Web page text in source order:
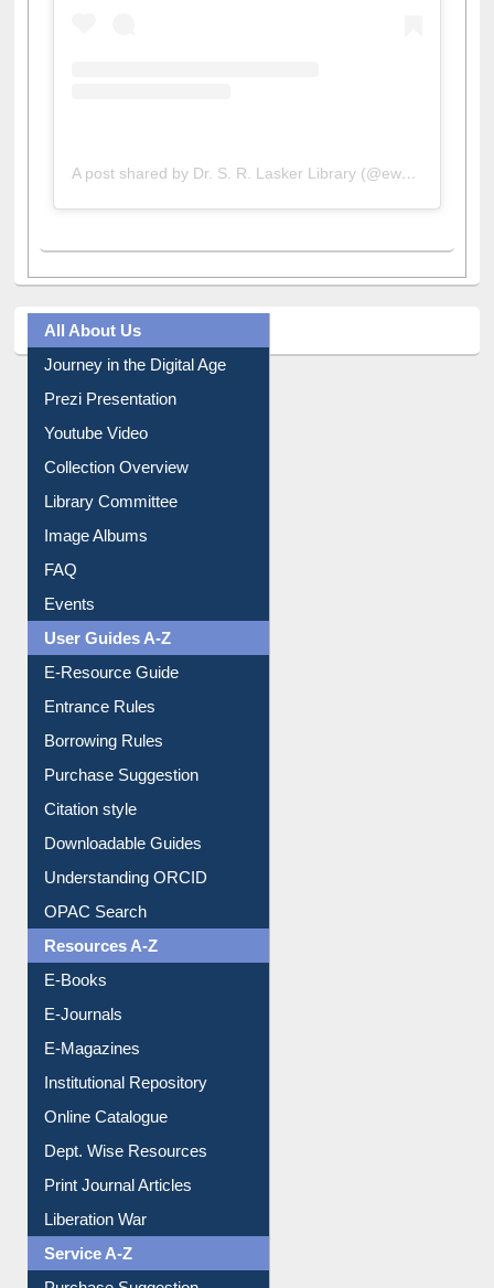
A post shared by Dr. S. R. Lasker Library (@ewulibrarybd)
All About Us
Journey in the Digital Age
Prezi Presentation
Youtube Video
Collection Overview
Library Committee
Image Albums
FAQ
Events
User Guides A-Z
E-Resource Guide
Entrance Rules
Borrowing Rules
Purchase Suggestion
Citation style
Downloadable Guides
Understanding ORCID
OPAC Search
Resources A-Z
E-Books
E-Journals
E-Magazines
Institutional Repository
Online Catalogue
Dept. Wise Resources
Print Journal Articles
Liberation War
Service A-Z